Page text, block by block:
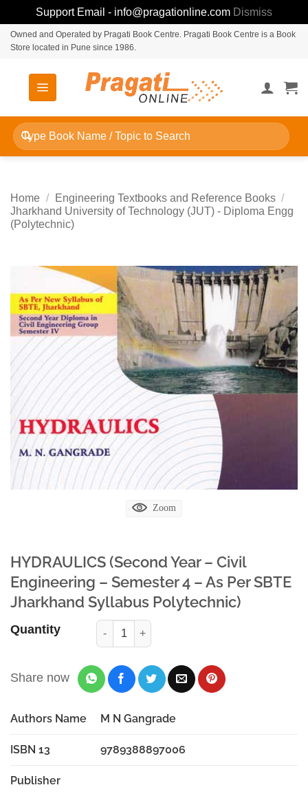
Support Email - info@pragationline.com Dismiss
SkipOwned and Operated by Pragati Book Centre. Pragati Book Centre is a Book
Store located in Pune since 1986.
Search
for:
Home / Engineering Textbooks and Reference Books /
Jharkhand University of Technology (JUT) - Diploma Engg
(Polytechnic)
Zoom
HYDRAULICS (Second Year – Civil
Engineering – Semester 4 – As Per SBTE
Jharkhand Syllabus Polytechnic)
Quantity
Share now
Authors Name M N Gangrade
ISBN 13 9789388897006
Publisher